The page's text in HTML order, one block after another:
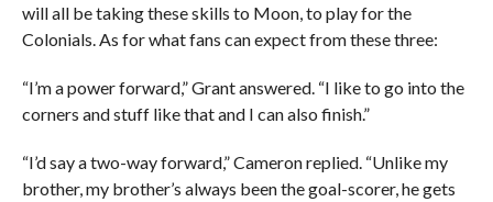
will all be taking these skills to Moon, to play for the
Colonials. As for what fans can expect from these three:
“I’m a power forward,” Grant answered. “I like to go into the
corners and stuff like that and I can also finish.”
“I’d say a two-way forward,” Cameron replied. “Unlike my
brother, my brother’s always been the goal-scorer, he gets